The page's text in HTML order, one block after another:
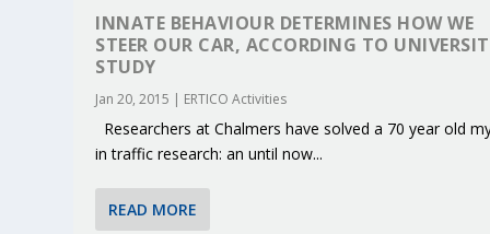
KEY PROJECTS AND ACTIVITIES
Jun 4, 2025 |ERTICO Activities
PARTNER IN THE SPOTLIGHT:
Jun 3, 2025 |Featured
MOBILITY LEADERS MEET IN
Jun 2, 2025 |Featured
ENVELOPE PROJECT LAUNCHES
Jun 2, 2025 |ERTICO Activities
ERTICO PUBLIC AUTHORITIES AND
Jun 2, 2025 |Featured
INNATE BEHAVIOUR DETERMINES HOW WE
STEER OUR CAR, ACCORDING TO
STUDY
Jan 20, 2015 | ERTICO Activities
Researchers at Chalmers have solved a 70 year old
in traffic research: an until now...
READ MORE